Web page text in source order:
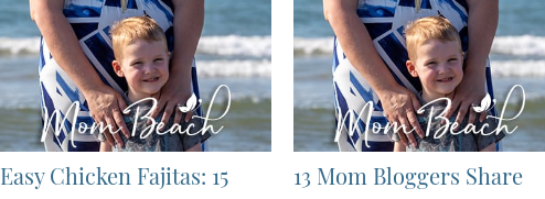
Easy Chicken Fajitas: 15
13 Mom Bloggers Share